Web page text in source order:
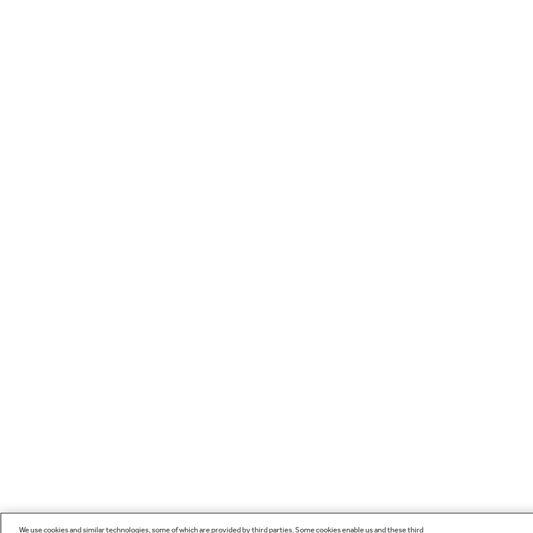
We use cookies and similar technologies, some of which are provided by third parties. Some cookies enable us and these third